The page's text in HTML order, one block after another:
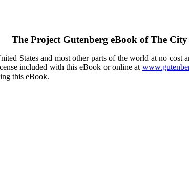
The Project Gutenberg eBook ofThe
States and most other parts of the world at no
included with this eBook or online at
this eBook.